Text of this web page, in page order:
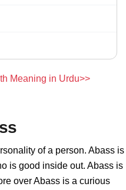
Meaning in Urdu>>
of a person. Abass is
is good inside out. Abass is
over Abass is a curious